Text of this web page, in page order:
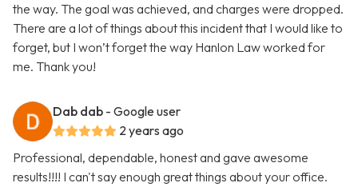
the way. The goal was achieved, and charges were dropped.
There are a lot of things about this incident that I would like to
forget, but I won’t forget the way Hanlon Law worked for
me. Thank you!
Dab dab - Google user
2 years ago
Professional, dependable, honest and gave awesome
results!!!! I can't say enough great things about your office.